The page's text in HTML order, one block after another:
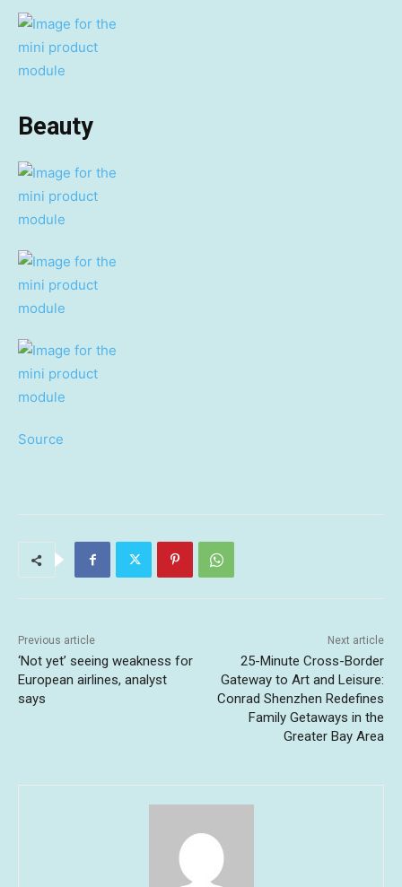
Beauty
Source
Previous article
‘Not yet’ seeing weakness for
European airlines, analyst
says
Next article
25-Minute Cross-Border
Gateway to Art and Leisure:
Conrad Shenzhen Redefines
Family Getaways in the
Greater Bay Area